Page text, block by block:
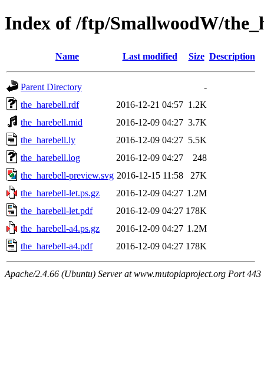
Index of /ftp/SmallwoodW/
Name Last modified Size Description
Parent Directory
-
the_harebell.rdf
2016-12-21 04:57 1.2K
the_harebell.mid
2016-12-09 04:27 3.7K
the_harebell.ly
2016-12-09 04:27 5.5K
the_harebell.log
2016-12-09 04:27
248
the_harebell-preview.svg 2016-12-15 11:58
27K
the_harebell-let.ps.gz
2016-12-09 04:27 1.2M
the_harebell-let.pdf
2016-12-09 04:27 178K
the_harebell-a4.ps.gz
2016-12-09 04:27 1.2M
the_harebell-a4.pdf
2016-12-09 04:27 178K
Apache/2.4.66 (Ubuntu) Server at www.mutopiaproject.org Port 443